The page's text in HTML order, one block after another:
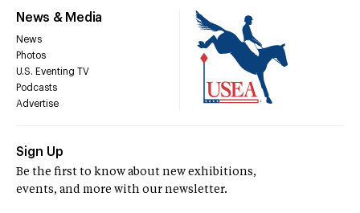
News & Media
News
Photos
U.S. Eventing TV
Podcasts
Advertise
Sign Up
Be the first to know about new exhibitions,
events, and more with our newsletter.